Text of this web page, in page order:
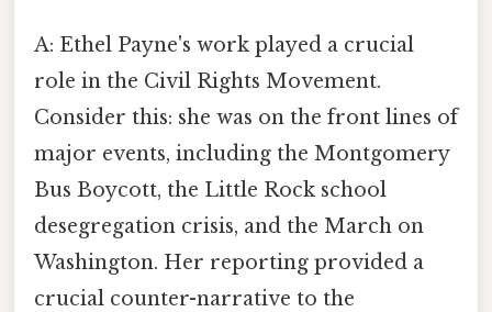
A: Ethel Payne's work played a crucial
role in the Civil Rights Movement.
Consider this: she was on the front lines of
major events, including the Montgomery
Bus Boycott, the Little Rock school
desegregation crisis, and the March on
Washington. Her reporting provided a
crucial counter-narrative to the